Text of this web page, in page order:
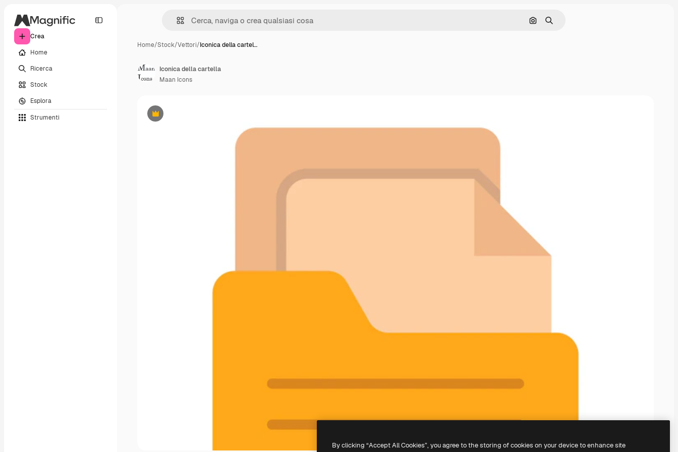
Crea
Home
Ricerca
Stock
Esplora
Strumenti
Cerca per immagine
Ricerca
Home/Stock/Vettori/Iconica della cartel…
Premium
Iconica della cartella
Maan Icons
By clicking “Accept All Cookies”, you agree to the storing of cookies on your device to enhance site